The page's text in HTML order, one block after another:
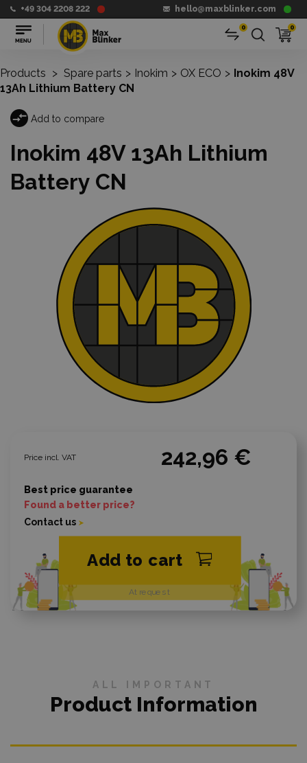
+49 304 2208 222 hello@maxblinker.com
0 0
Products > Spare parts > Inokim > OX ECO > Inokim 48V
13Ah Lithium Battery CN
Add to compare
Inokim 48V 13Ah Lithium
Battery CN
Price incl. VAT 242,96 €
At request
Add to cart
Best price guarantee
Found a better price?
Contact us
ALL IMPORTANT
Product Information